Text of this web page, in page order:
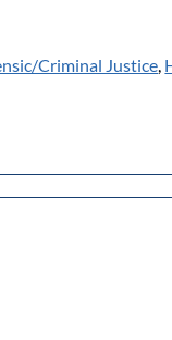
Criminal Justice